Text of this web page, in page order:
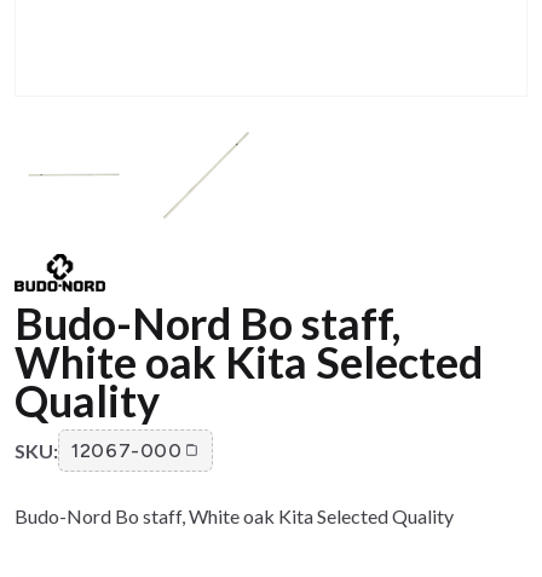
Budo-Nord Bo staff,
White oak Kita Selected
Quality
SKU: 12067-000
Budo-Nord Bo staff, White oak Kita Selected Quality